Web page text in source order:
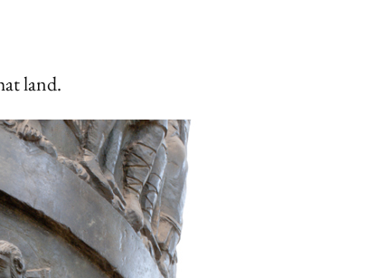
land.